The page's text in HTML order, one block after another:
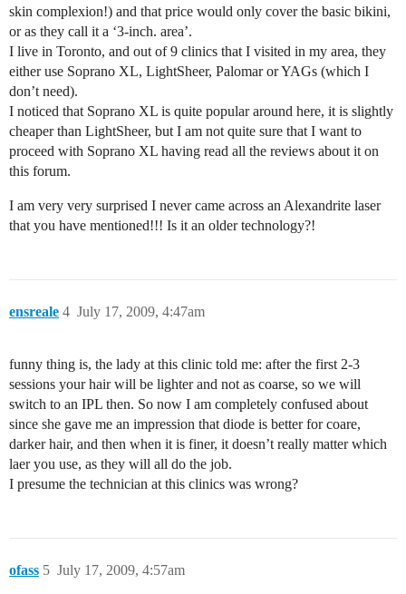
skin complexion!) and that price would only cover the basic bikini,
or as they call it a ‘3-inch. area’.
I live in Toronto, and out of 9 clinics that I visited in my area, they
either use Soprano XL, LightSheer, Palomar or YAGs (which I
don’t need).
I noticed that Soprano XL is quite popular around here, it is slightly
cheaper than LightSheer, but I am not quite sure that I want to
proceed with Soprano XL having read all the reviews about it on
this forum.
I am very very surprised I never came across an Alexandrite laser
that you have mentioned!!! Is it an older technology?!
ensreale July 17, 2009, 4:47am
4
funny thing is, the lady at this clinic told me: after the first 2-3
sessions your hair will be lighter and not as coarse, so we will
switch to an IPL then. So now I am completely confused about
since she gave me an impression that diode is better for coare,
darker hair, and then when it is finer, it doesn’t really matter which
laer you use, as they will all do the job.
I presume the technician at this clinics was wrong?
ofass July 17, 2009, 4:57am
5